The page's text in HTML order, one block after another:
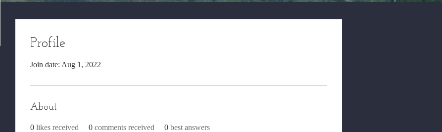
Profile
Join date: Aug 1, 2022
About
0 likes received 0 comments received 0 best answers